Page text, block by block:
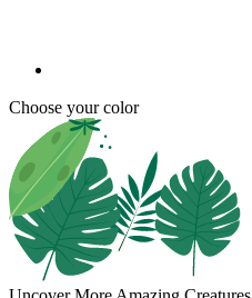
Choose your color